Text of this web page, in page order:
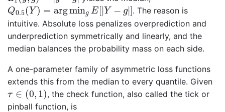
Q0.5(Y) = argming E[|Y − g|]
Q0.5(Y) argming E[|Y−
. The reason is
intuitive. Absolute loss penalizes overprediction and
underprediction symmetrically and linearly, and the
median balances the probability mass on each side.
A one-parameter family of asymmetric loss functions
extends this from the median to every quantile. Given
τ ∈ (0, 1)
∈( 0,1 )
, the check function, also called the tick or
pinball function, is